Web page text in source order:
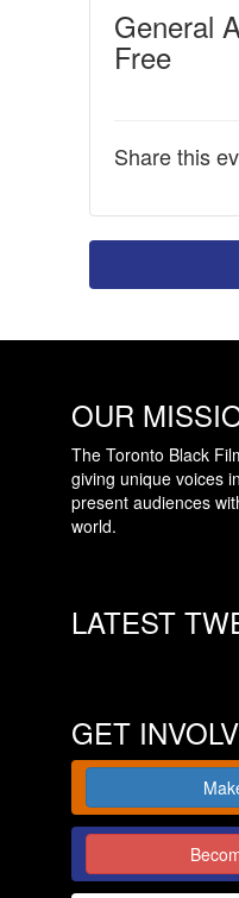
General
Free
Share this
OUR
The Toronto Black
giving unique voices
present audiences
world.
LATEST
GET